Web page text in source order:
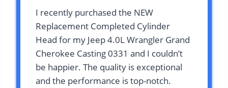
I recently purchased the NEW
Replacement Completed Cylinder
Head for my Jeep 4.0L Wrangler Grand
Cherokee Casting 0331 and I couldn’t
be happier. The quality is exceptional
and the performance is top-notch.